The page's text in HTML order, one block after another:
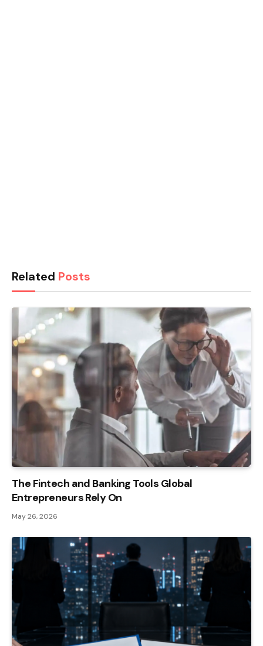
Related Posts
The Fintech and Banking Tools Global
Entrepreneurs Rely On
May 26, 2026